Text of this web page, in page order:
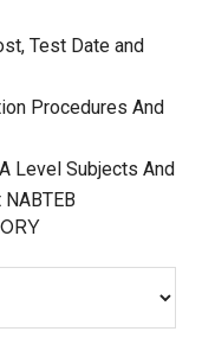
Test Date and
Procedures And
Level Subjects And